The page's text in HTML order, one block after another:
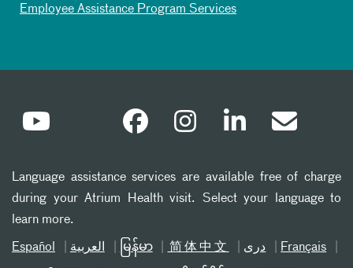
Employee Assistance Program Services
Language assistance services are available free of charge
during your Atrium Health visit. Select your language to
learn more.
Español العربیة မြန်မာ 简体中文 دری Français